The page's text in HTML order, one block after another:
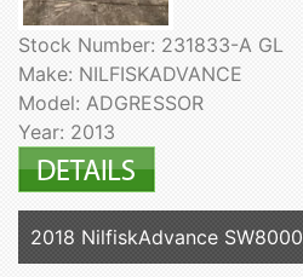
Stock Number: 231833-A GL
Make: NILFISKADVANCE
Model: ADGRESSOR
Year: 2013
2018 NilfiskAdvance SW8000